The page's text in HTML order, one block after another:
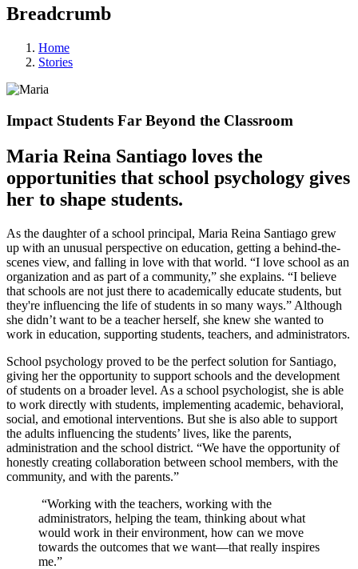
Breadcrumb
Home
Stories
Impact Students Far Beyond the Classroom
Maria Reina Santiago loves the
opportunities that school psychology gives
her to shape students.
As the daughter of a school principal, Maria Reina Santiago grew
up with an unusual perspective on education, getting a behind-the-
scenes view, and falling in love with that world. “I love school as an
organization and as part of a community,” she explains. “I believe
that schools are not just there to academically educate students, but
they're influencing the life of students in so many ways.” Although
she didn’t want to be a teacher herself, she knew she wanted to
work in education, supporting students, teachers, and administrators.
School psychology proved to be the perfect solution for Santiago,
giving her the opportunity to support schools and the development
of students on a broader level. As a school psychologist, she is able
to work directly with students, implementing academic, behavioral,
social, and emotional interventions. But she is also able to support
the adults influencing the students’ lives, like the parents,
administration and the school district. “We have the opportunity of
honestly creating collaboration between school members, with the
community, and with the parents.”
“Working with the teachers, working with the
administrators, helping the team, thinking about what
would work in their environment, how can we move
towards the outcomes that we want—that really inspires
me.”